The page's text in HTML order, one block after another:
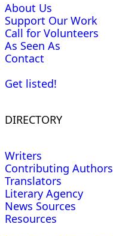
About Us
Support Our Work
Call for Volunteers
As Seen As
Contact
Get listed!
DIRECTORY
Writers
Contributing Authors
Translators
Literary Agency
News Sources
Resources